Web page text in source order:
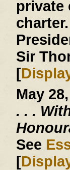
private
Sir
[
May
. . .
See
[